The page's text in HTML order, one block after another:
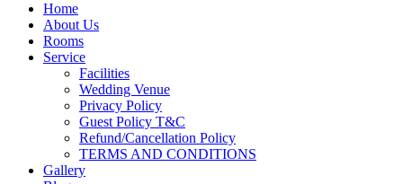
Home
About Us
Rooms
Service
Facilities
Wedding Venue
Privacy Policy
Guest Policy T&C
Refund/Cancellation Policy
TERMS AND CONDITIONS
Gallery